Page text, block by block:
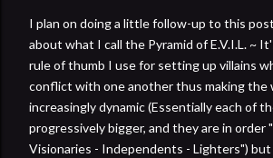
I plan on doing a little follow-up to this
about what I call the Pyramid of E.V.I.L. ~
rule of thumb I use for setting up villains
conflict with one another thus making the
increasingly dynamic (Essentially each of
progressively bigger, and they are in order
Visionaries - Independents - Lighters")